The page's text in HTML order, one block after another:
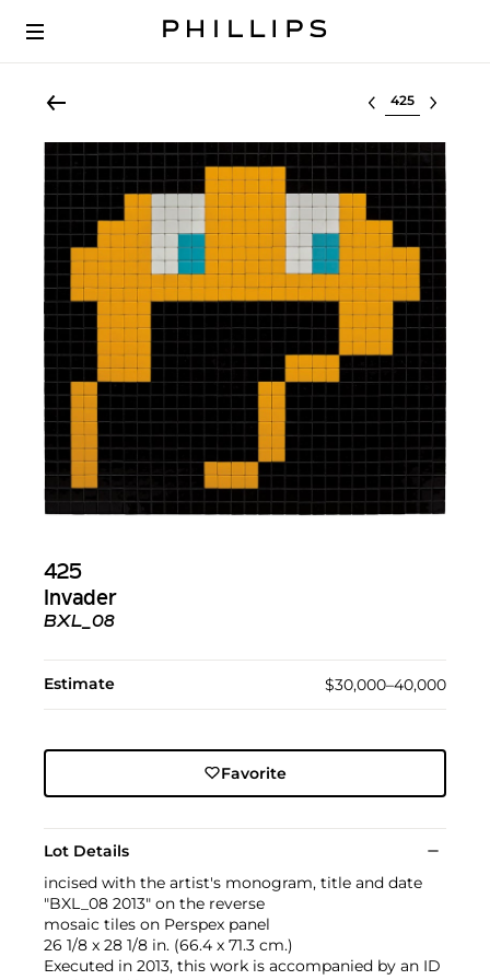
Select lot
425
Invader
BXL_08
Estimate $30,000–40,000
Favorite
Lot Details
incised with the artist's monogram, title and date
"BXL_08 2013" on the reverse
mosaic tiles on Perspex panel
26 1/8 x 28 1/8 in. (66.4 x 71.3 cm.)
Executed in 2013, this work is accompanied by an ID